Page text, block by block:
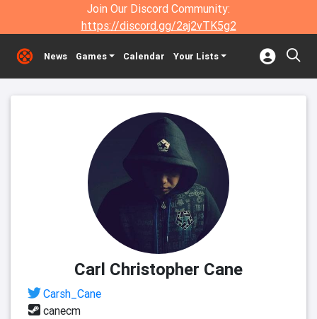
Join Our Discord Community:
https://discord.gg/2aj2vTK5g2
News Games Calendar Your Lists
Carl Christopher Cane
Carsh_Cane
canecm